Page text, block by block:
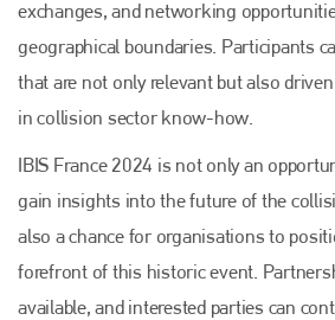
exchanges, and networking
geographical boundaries. Participants
that are not only relevant but also
in collision sector know-how.
IBIS France 2024 is not only an
gain insights into the future of the
also a chance for organisations to
forefront of this historic event.
available, and interested parties can